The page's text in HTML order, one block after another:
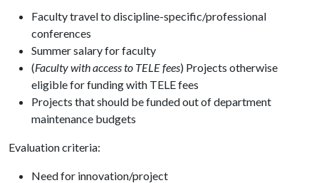
Faculty travel to discipline-specific/professional
conferences
Summer salary for faculty
(Faculty with access to TELE fees) Projects otherwise
eligible for funding with TELE fees
Projects that should be funded out of department
maintenance budgets
Evaluation criteria:
Need for innovation/project